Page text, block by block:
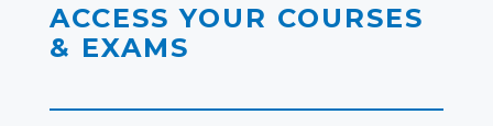
ACCESS YOUR COURSES
& EXAMS